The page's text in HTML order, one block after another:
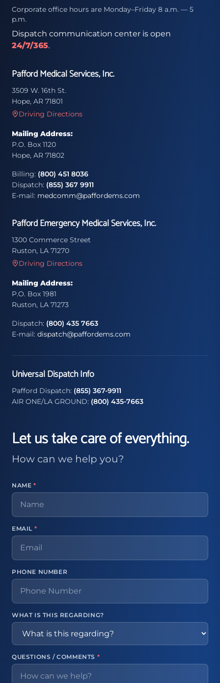
Corporate office hours are Monday–Friday 8 a.m. — 5
p.m.
Dispatch communication center is open
24/7/365.
Pafford Medical Services, Inc.
3509 W. 16th St.
Hope, AR 71801
Driving Directions
Mailing Address:
P.O. Box 1120
Hope, AR 71802
Billing: (800) 451 8036
Dispatch: (855) 367 9911
E-mail: medcomm@paffordems.com
Pafford Emergency Medical Services, Inc.
1300 Commerce Street
Ruston, LA 71270
Driving Directions
Mailing Address:
P.O. Box 1981
Ruston, LA 71273
Dispatch: (800) 435 7663
E-mail: dispatch@paffordems.com
Universal Dispatch Info
Pafford Dispatch: (855) 367-9911
AIR ONE/LA GROUND: (800) 435-7663
Let us take care of everything.
How can we help you?
NAME *
EMAIL *
PHONE NUMBER
WHAT IS THIS REGARDING?
QUESTIONS / COMMENTS *